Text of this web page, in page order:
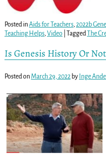
Posted inAids for Teachers,2022b
Teaching Helps,Video| Tagged The
Is Genesis History Or
Posted on March 29, 2022 by Inge